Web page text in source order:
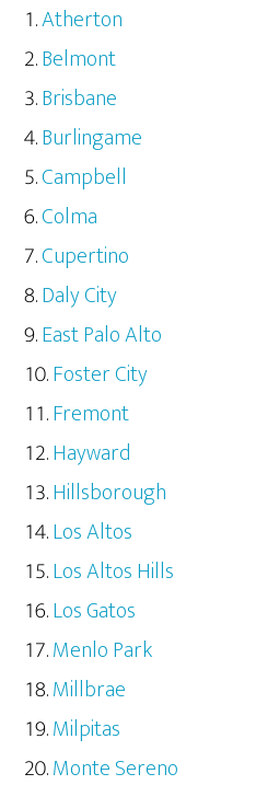
Atherton
Belmont
Brisbane
Burlingame
Campbell
Colma
Cupertino
Daly City
East Palo Alto
Foster City
Fremont
Hayward
Hillsborough
Los Altos
Los Altos Hills
Los Gatos
Menlo Park
Millbrae
Milpitas
Monte Sereno